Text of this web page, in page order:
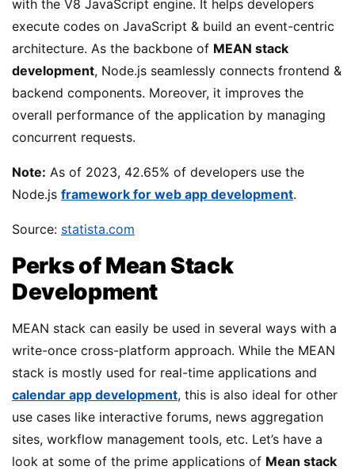
with the V8 JavaScript engine. It helps developers
execute codes on JavaScript & build an event-centric
architecture. As the backbone of MEAN stack
development, Node.js seamlessly connects frontend &
backend components. Moreover, it improves the
overall performance of the application by managing
concurrent requests.
Note: As of 2023, 42.65% of developers use the
Node.js framework for web app development.
Source: statista.com
Perks of Mean Stack
Development
MEAN stack can easily be used in several ways with a
write-once cross-platform approach. While the MEAN
stack is mostly used for real-time applications and
calendar app development, this is also ideal for other
use cases like interactive forums, news aggregation
sites, workflow management tools, etc. Let’s have a
look at some of the prime applications of Mean stack